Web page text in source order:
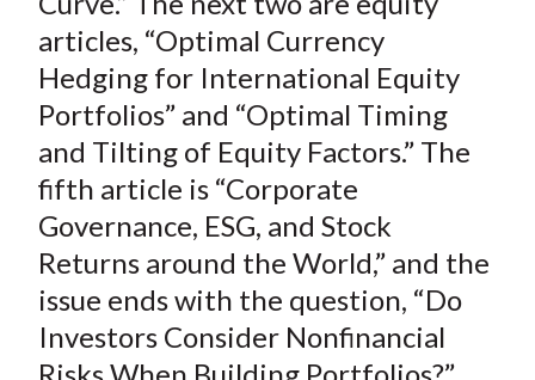
articles, “Optimal Currency
Hedging for International Equity
Portfolios” and “Optimal Timing
and Tilting of Equity Factors.” The
fifth article is “Corporate
Governance, ESG, and Stock
Returns around the World,” and the
issue ends with the question, “Do
Investors Consider Nonfinancial